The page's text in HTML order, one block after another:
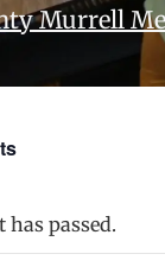
Murrell
has passed.